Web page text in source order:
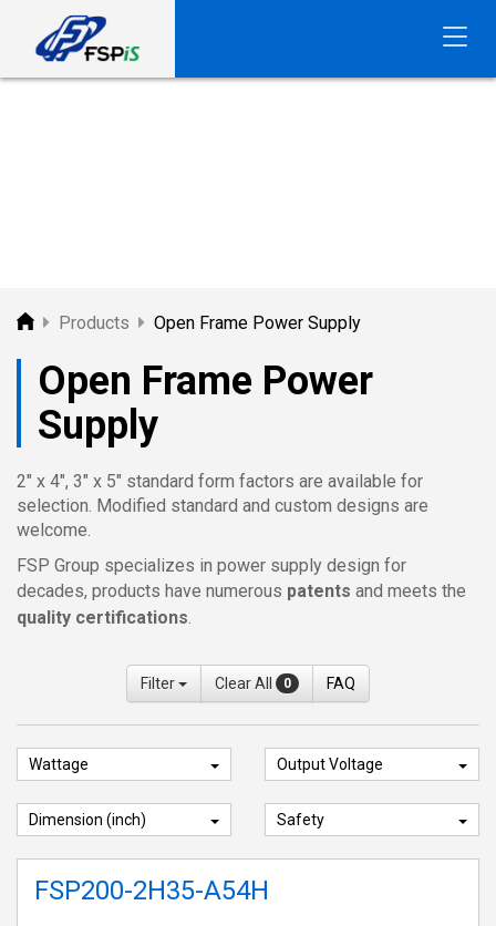
FSP
Products Open Frame Power Supply
Open Frame Power
Supply
2" x 4", 3" x 5" standard form factors are available for
selection. Modified standard and custom designs are
welcome.
FSP Group specializes in power supply design for
decades, products have numerous patents and meets the
quality certifications.
Filter Clear All 0 FAQ
Wattage Output Voltage
Dimension (inch) Safety
FSP200-2H35-A54H